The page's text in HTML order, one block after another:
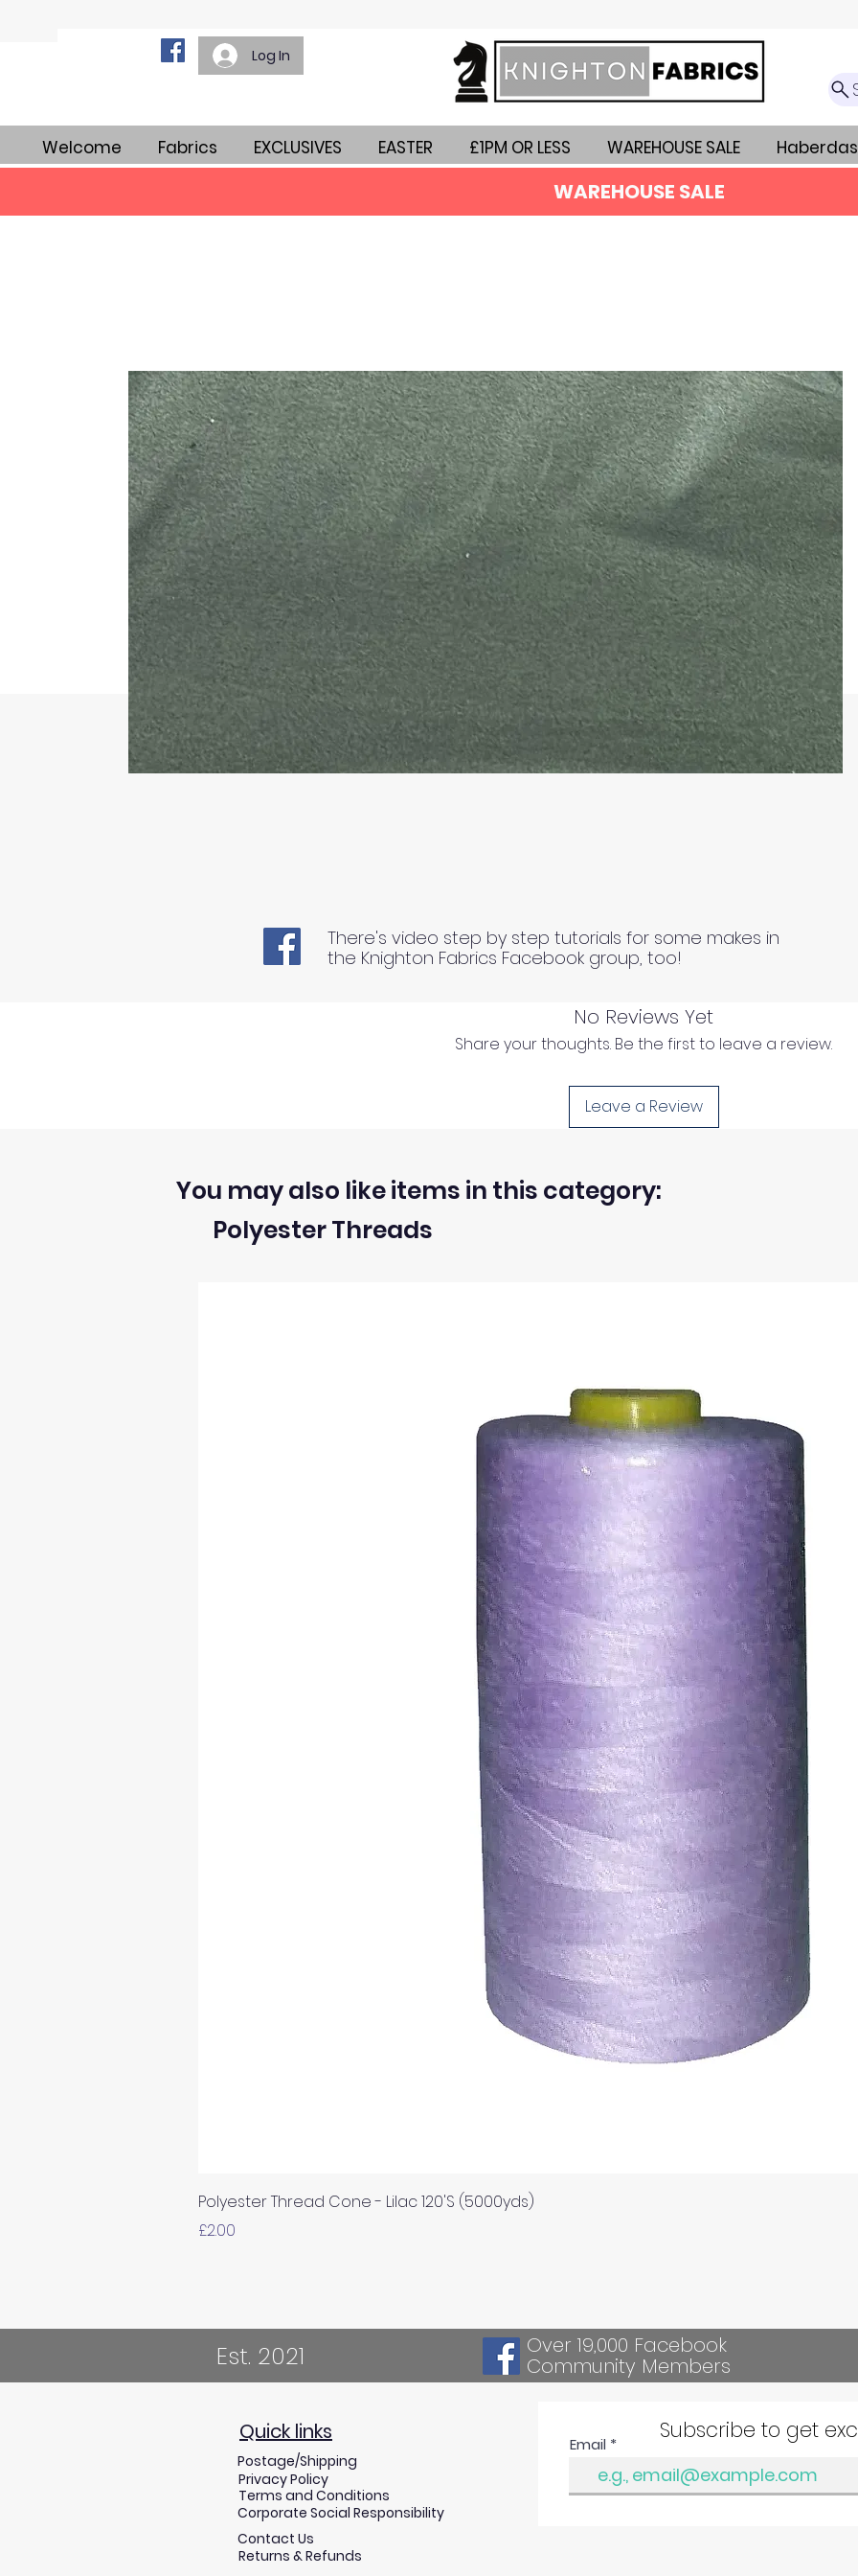
Log In
Welcome Fabrics EXCLUSIVES EASTER £1PM OR LESS WAREHOUSE SALE
WAREHOUSE SALE
No Reviews Yet
Share your thoughts. Be the first to leave a review.
Leave a Review
There's video step by step tutorials for some makes in
the Knighton Fabrics Facebook group, too!
Polyester Threads
Polyester Thread Cone - Lilac 120'S (5000yds)
Price
£2.00
You may also like items in this category:
Est. 2021 Over 19,000 Facebook
Community Members
Terms and Conditions
Privacy Policy
Corporate Social Responsibility
Contact Us
Quick links
Returns & Refunds
Postage/Shipping
Subscribe to get
Email